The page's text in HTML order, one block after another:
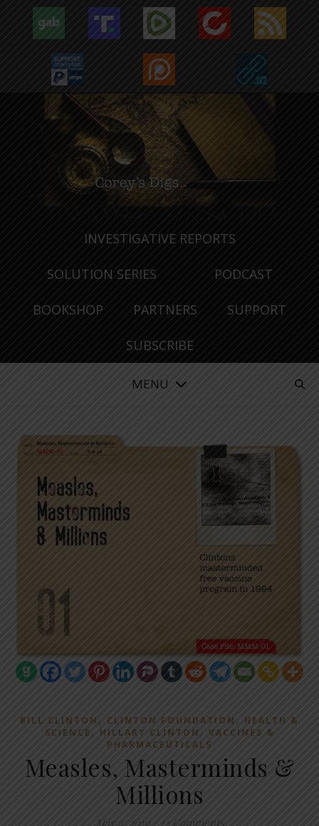
INVESTIGATIVE REPORTS
SOLUTION SERIES PODCAST
BOOKSHOP PARTNERS SUPPORT
SUBSCRIBE
MENU
BILL CLINTON , CLINTON FOUNDATION , HEALTH &
SCIENCE , HILLARY CLINTON , VACCINES &
PHARMACEUTICALS
Measles, Masterminds &
Millions
May 4, 2019 12 Comments